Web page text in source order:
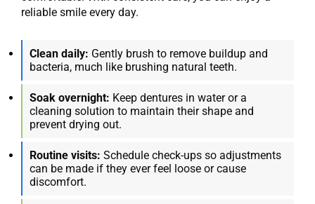
reliable smile every day.
Clean daily: Gently brush to remove buildup and
bacteria, much like brushing natural teeth.
Soak overnight: Keep dentures in water or a
cleaning solution to maintain their shape and
prevent drying out.
Routine visits: Schedule check-ups so adjustments
can be made if they ever feel loose or cause
discomfort.